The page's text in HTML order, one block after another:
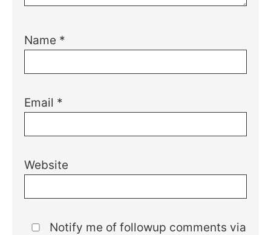
Name *
Email *
Website
Notify me of followup comments via